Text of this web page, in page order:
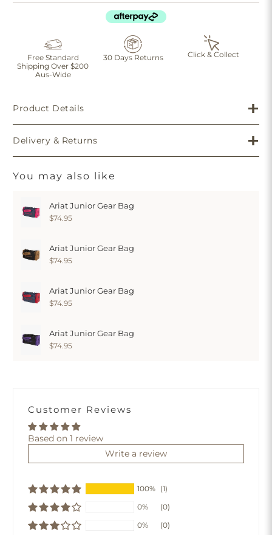
Free Standard
Shipping Over $200
Aus-Wide
30 Days Returns Click & Collect
Product Details
Delivery & Returns
You may also like
Ariat Junior Gear Bag
$74.95
Ariat Junior Gear Bag
$74.95
Ariat Junior Gear Bag
$74.95
Ariat Junior Gear Bag
$74.95
Customer Reviews
Based on 1 review
Write a review
100% (1)
0%
(0)
0%
(0)